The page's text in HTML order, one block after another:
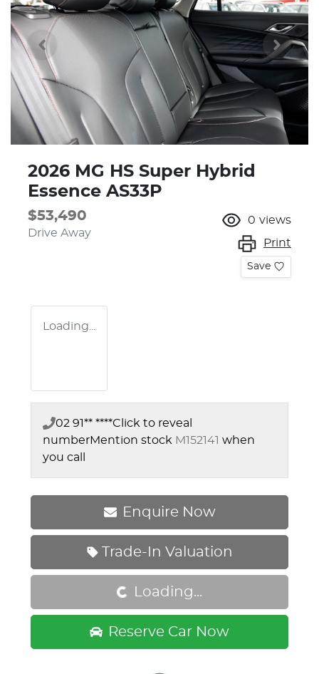
2026 MG HS Super Hybrid
Essence AS33P
$53,490
Drive Away
0 views
Print
Save
Loading...
02 91** ****Click to reveal
numberMention stock M152141 when
you call
Enquire Now
Trade-In Valuation
Loading... Loading...
Reserve Car Now